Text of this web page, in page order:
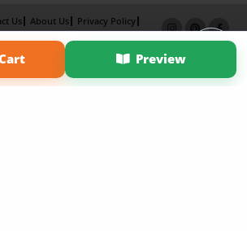
Preview
Us About Us
Privacy Policy